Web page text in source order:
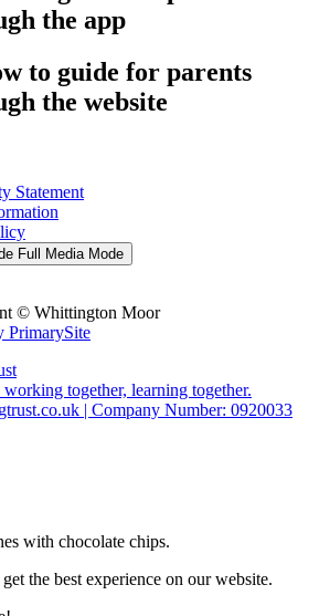
the app
to guide for parents
the website
Statement
Full Media Mode
© Whittington Moor
PrimarySite
with chocolate chips.
the best experience on our website.